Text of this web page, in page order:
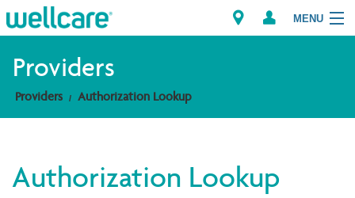
MENU
Explore Plans
Providers
Providers
Providers Authorization Lookup
Authorization Lookup